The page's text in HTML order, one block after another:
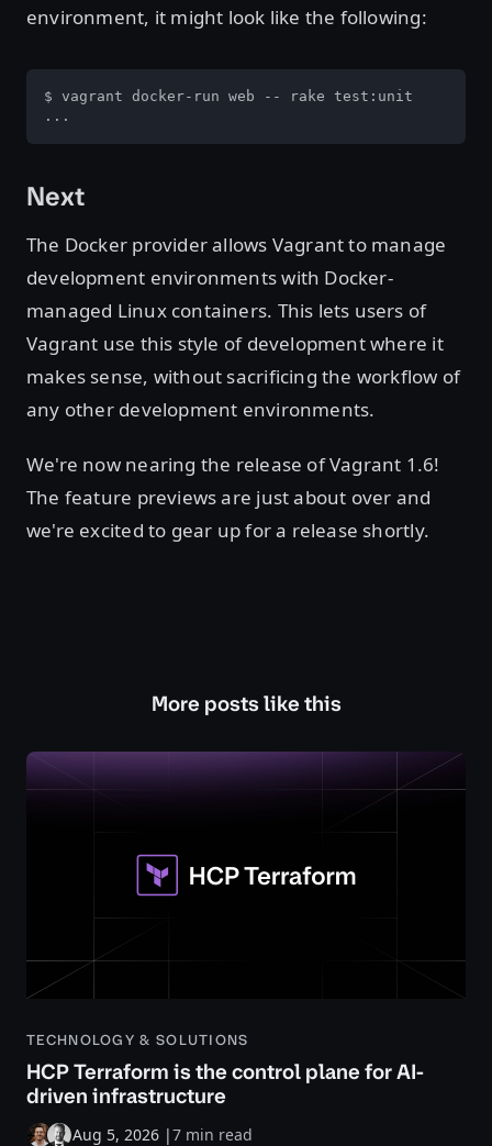
environment, it might look like the following:
$ vagrant docker-run web -- rake test:unit
...
Next
The Docker provider allows Vagrant to manage
development environments with Docker-
managed Linux containers. This lets users of
Vagrant use this style of development where it
makes sense, without sacrificing the workflow of
any other development environments.
We're now nearing the release of Vagrant 1.6!
The feature previews are just about over and
we're excited to gear up for a release shortly.
More posts like this
TECHNOLOGY & SOLUTIONS
HCP Terraform is the control plane for AI-
driven infrastructure
Aug 5, 2026 |7 min read